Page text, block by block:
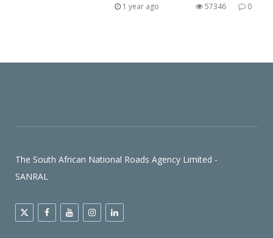
1 year ago 0
57346
The South African National Roads Agency Limited -
SANRAL